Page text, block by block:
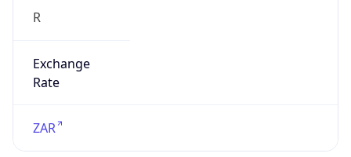
R
Exchange
Rate
ZAR